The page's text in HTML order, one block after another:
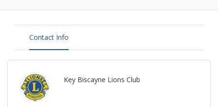
Contact Info
Key Biscayne Lions Club